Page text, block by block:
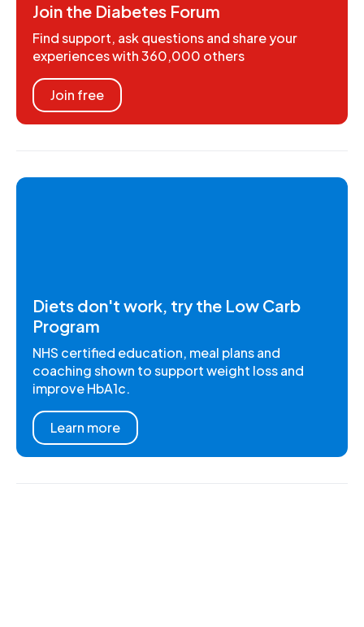
Join the Diabetes Forum
Find support, ask questions and share your
experiences with 360,000 others
Join free
Diets don't work, try the Low Carb
Program
NHS certified education, meal plans and
coaching shown to support weight loss and
improve HbA1c.
Learn more